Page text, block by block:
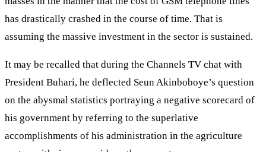
has drastically crashed in the course of time. That is
assuming the massive investment in the sector is sustained.
It may be recalled that during the Channels TV chat with
President Buhari, he deflected Seun Akinboboye’s question
on the abysmal statistics portraying a negative scorecard of
his government by referring to the superlative
accomplishments of his administration in the agriculture